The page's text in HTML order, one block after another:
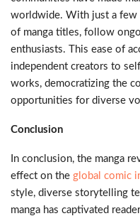
worldwide. With just a few
of manga titles, follow
enthusiasts. This ease of
independent creators to
works, democratizing the
opportunities for diverse
Conclusion
In conclusion, the manga
effect on the global comic
style, diverse storytelling
manga has captivated